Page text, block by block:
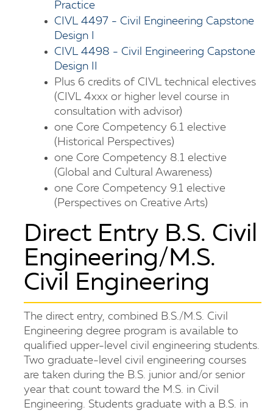
Practice
CIVL 4497 - Civil Engineering Capstone
Design I
CIVL 4498 - Civil Engineering Capstone
Design II
Plus 6 credits of CIVL technical electives
(CIVL 4xxx or higher level course in
consultation with advisor)
one Core Competency 6.1 elective
(Historical Perspectives)
one Core Competency 8.1 elective
(Global and Cultural Awareness)
one Core Competency 9.1 elective
(Perspectives on Creative Arts)
Direct Entry B.S. Civil
Engineering/M.S.
Civil Engineering
The direct entry, combined B.S./M.S. Civil
Engineering degree program is available to
qualified upper-level civil engineering students.
Two graduate-level civil engineering courses
are taken during the B.S. junior and/or senior
year that count toward the M.S. in Civil
Engineering. Students graduate with a B.S. in